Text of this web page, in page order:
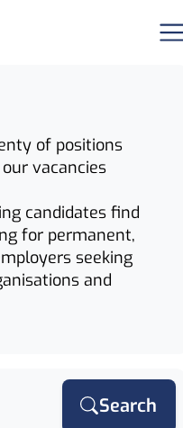
of positions
vacancies
candidates find
for permanent,
seeking
and
Search